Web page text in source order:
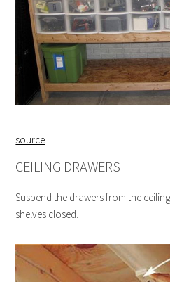
source
CEILING DRAWERS
Suspend the drawers from the
shelves closed.